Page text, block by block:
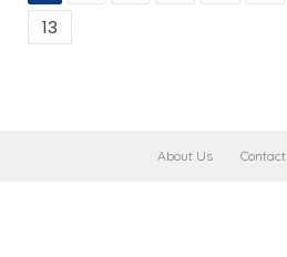
13
About Us Contact